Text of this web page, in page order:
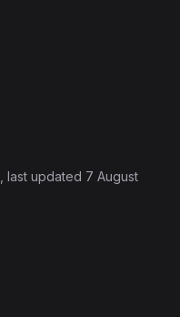
, last updated 7 August